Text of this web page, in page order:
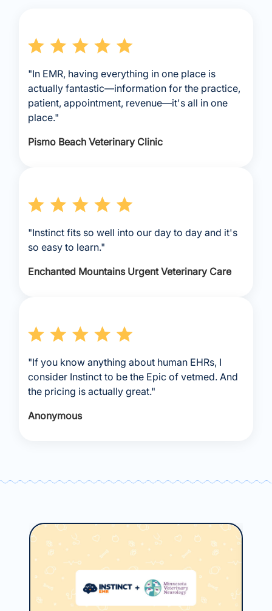
"In EMR, having everything in one place is
actually fantastic—information for the practice,
patient, appointment, revenue—it's all in one
place."
Pismo Beach Veterinary Clinic
"Instinct fits so well into our day to day and it's
so easy to learn."
Enchanted Mountains Urgent Veterinary Care
"If you know anything about human EHRs, I
consider Instinct to be the Epic of vetmed. And
the pricing is actually great."
Anonymous